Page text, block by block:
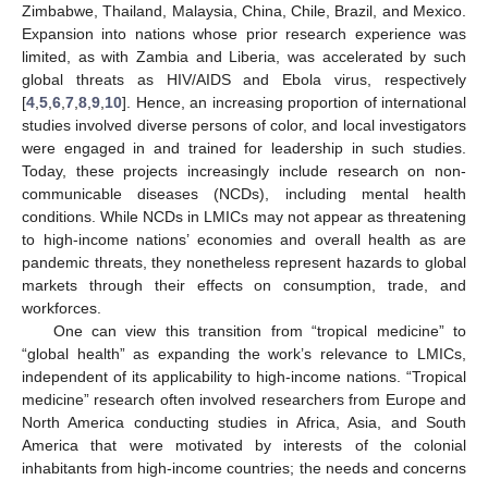
Zimbabwe, Thailand, Malaysia, China, Chile, Brazil, and Mexico.
Expansion into nations whose prior research experience was
limited, as with Zambia and Liberia, was accelerated by such
global threats as HIV/AIDS and Ebola virus, respectively
[4 5 6 7 8 9 10]. Hence, an increasing proportion of international
studies involved diverse persons of color, and local investigators
were engaged in and trained for leadership in such studies.
Today, these projects increasingly include research on non-
communicable diseases (NCDs), including mental health
conditions. While NCDs in LMICs may not appear as threatening
to high-income nations’ economies and overall health as are
pandemic threats, they nonetheless represent hazards to global
markets through their effects on consumption, trade, and
workforces.
One can view this transition from “tropical medicine” to
“global health” as expanding the work’s relevance to LMICs,
independent of its applicability to high-income nations. “Tropical
medicine” research often involved researchers from Europe and
North America conducting studies in Africa, Asia, and South
America that were motivated by interests of the colonial
inhabitants from high-income countries; the needs and concerns